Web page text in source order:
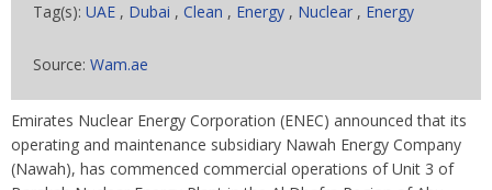
Tag(s): UAE , Dubai , Clean , Energy , Nuclear , Energy
Source: Wam.ae
Emirates Nuclear Energy Corporation (ENEC) announced that its
operating and maintenance subsidiary Nawah Energy Company
(Nawah), has commenced commercial operations of Unit 3 of